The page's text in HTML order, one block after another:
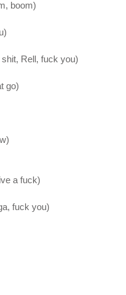
boom)
Rell, fuck you)
go)
a fuck)
fuck you)